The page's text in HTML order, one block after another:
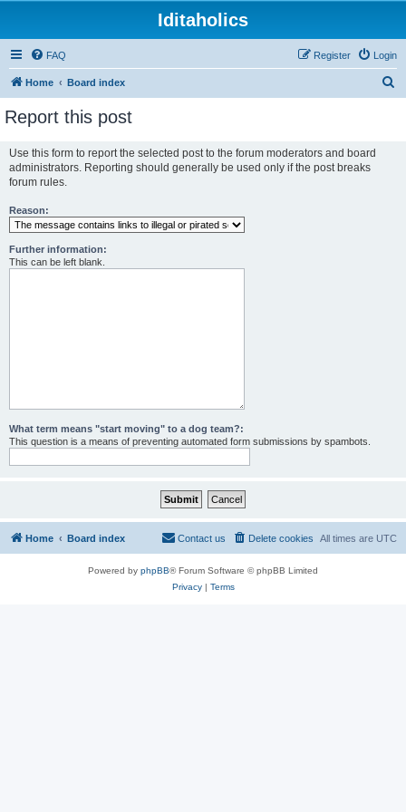
Iditaholics
FAQ Login
Register
Home Board index
Report this post
Use this form to report the selected post to the forum moderators and board
administrators. Reporting should generally be used only if the post breaks
forum rules.
Reason:
Further information:
This can be left blank.
What term means "start moving" to a dog team?:
This question is a means of preventing automated form submissions by spambots.
Home Board index All times are UTC
Delete cookies
Contact us
Powered by phpBB® Forum Software © phpBB Limited
Privacy| Terms